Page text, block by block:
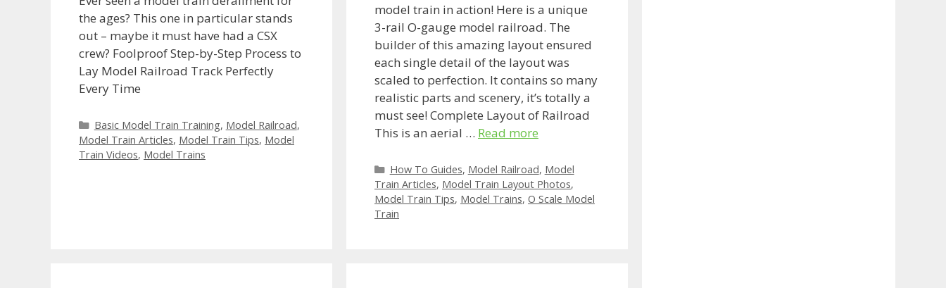
the ages? This one in particular stands
out – maybe it must have had a CSX
crew? Foolproof Step-by-Step Process to
Lay Model Railroad Track Perfectly
Every Time
Categories
Basic Model Train Training, Model Railroad,
Model Train Articles, Model Train Tips, Model
Train Videos, Model Trains
model train in action! Here is a unique
3-rail O-gauge model railroad. The
builder of this amazing layout ensured
each single detail of the layout was
scaled to perfection. It contains so many
realistic parts and scenery, it’s totally a
must see! Complete Layout of Railroad
This is an aerial … Read more
Categories
How To Guides, Model Railroad, Model
Train Articles, Model Train Layout Photos,
Model Train Tips, Model Trains, O Scale Model
Train